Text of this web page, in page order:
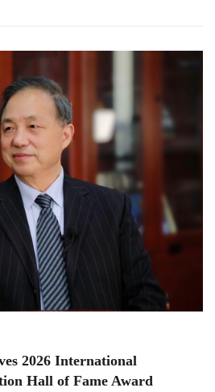
2026 International
Hall of Fame Award